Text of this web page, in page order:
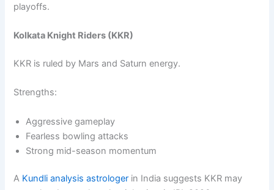
playoffs.
Kolkata Knight Riders (KKR)
KKR is ruled by Mars and Saturn energy.
Strengths:
Aggressive gameplay
Fearless bowling attacks
Strong mid-season momentum
A Kundli analysis astrologer in India suggests KKR may